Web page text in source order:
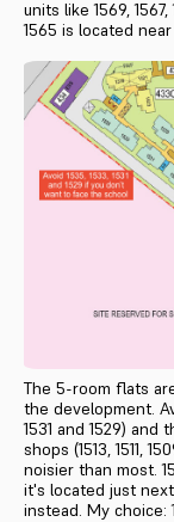
units like 1569,
1565 is located
The 5-room flats
the development.
1531 and 1529)
shops (1513, 1511,
noisier than most.
it's located just
instead. My choice: